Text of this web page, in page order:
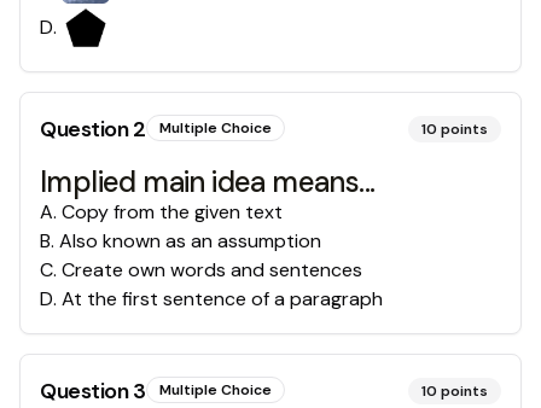
D.
Question2 Multiple Choice 10 points
Implied main idea means...
A. Copy from the given text
B. Also known as an assumption
C. Create own words and sentences
D. At the first sentence of a paragraph
Question3 Multiple Choice 10 points